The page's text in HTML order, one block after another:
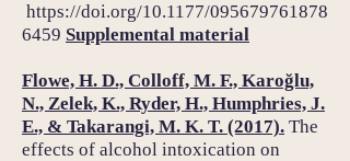
https://doi.org/10.1177/095679761878
6459 Supplemental material
Flowe, H. D., Colloff, M. F., Karoğlu,
N., Zelek, K., Ryder, H., Humphries, J.
E., & Takarangi, M. K. T. (2017). The
effects of alcohol intoxication on